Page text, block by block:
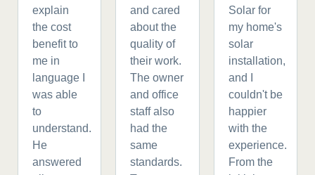
explain
the cost
benefit to
me in
language I
was able
to
understand.
He
answered
and cared
about the
quality of
their work.
The owner
and office
staff also
had the
same
standards.
Solar for
my home's
solar
installation,
and I
couldn't be
happier
with the
experience.
From the